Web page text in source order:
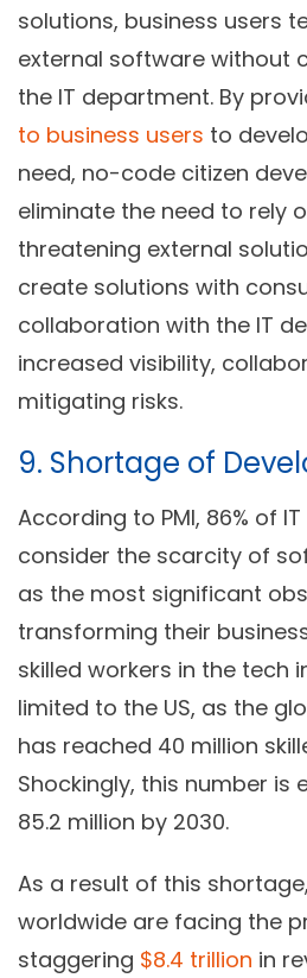
solutions, business users
external software without
the IT department. By
to business users to
need, no-code citizen
eliminate the need to rely
threatening external
create solutions with
collaboration with the IT
increased visibility,
mitigating risks.
9. Shortage of
According to PMI, 86% of
consider the scarcity of
as the most significant
transforming their
skilled workers in the tech
limited to the US, as the
has reached 40 million
Shockingly, this number is
85.2 million by 2030.
As a result of this
worldwide are facing the
staggering $8.4 trillion in